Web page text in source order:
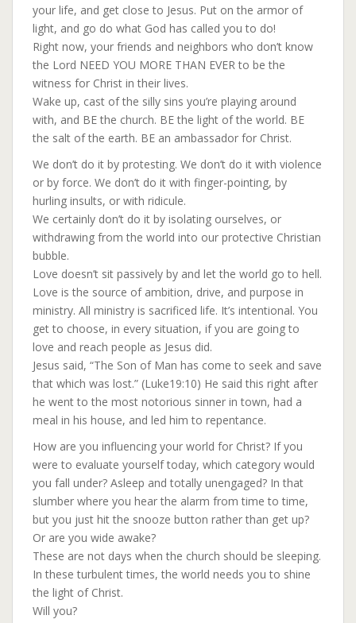
your life, and get close to Jesus. Put on the armor of
light, and go do what God has called you to do!
Right now, your friends and neighbors who don’t know
the Lord NEED YOU MORE THAN EVER to be the
witness for Christ in their lives.
Wake up, cast of the silly sins you’re playing around
with, and BE the church. BE the light of the world. BE
the salt of the earth. BE an ambassador for Christ.
We don’t do it by protesting. We don’t do it with violence
or by force. We don’t do it with finger-pointing, by
hurling insults, or with ridicule.
We certainly don’t do it by isolating ourselves, or
withdrawing from the world into our protective Christian
bubble.
Love doesn’t sit passively by and let the world go to hell.
Love is the source of ambition, drive, and purpose in
ministry. All ministry is sacrificed life. It’s intentional. You
get to choose, in every situation, if you are going to
love and reach people as Jesus did.
Jesus said, “The Son of Man has come to seek and save
that which was lost.” (Luke19:10) He said this right after
he went to the most notorious sinner in town, had a
meal in his house, and led him to repentance.
How are you influencing your world for Christ? If you
were to evaluate yourself today, which category would
you fall under? Asleep and totally unengaged? In that
slumber where you hear the alarm from time to time,
but you just hit the snooze button rather than get up?
Or are you wide awake?
These are not days when the church should be sleeping.
In these turbulent times, the world needs you to shine
the light of Christ.
Will you?